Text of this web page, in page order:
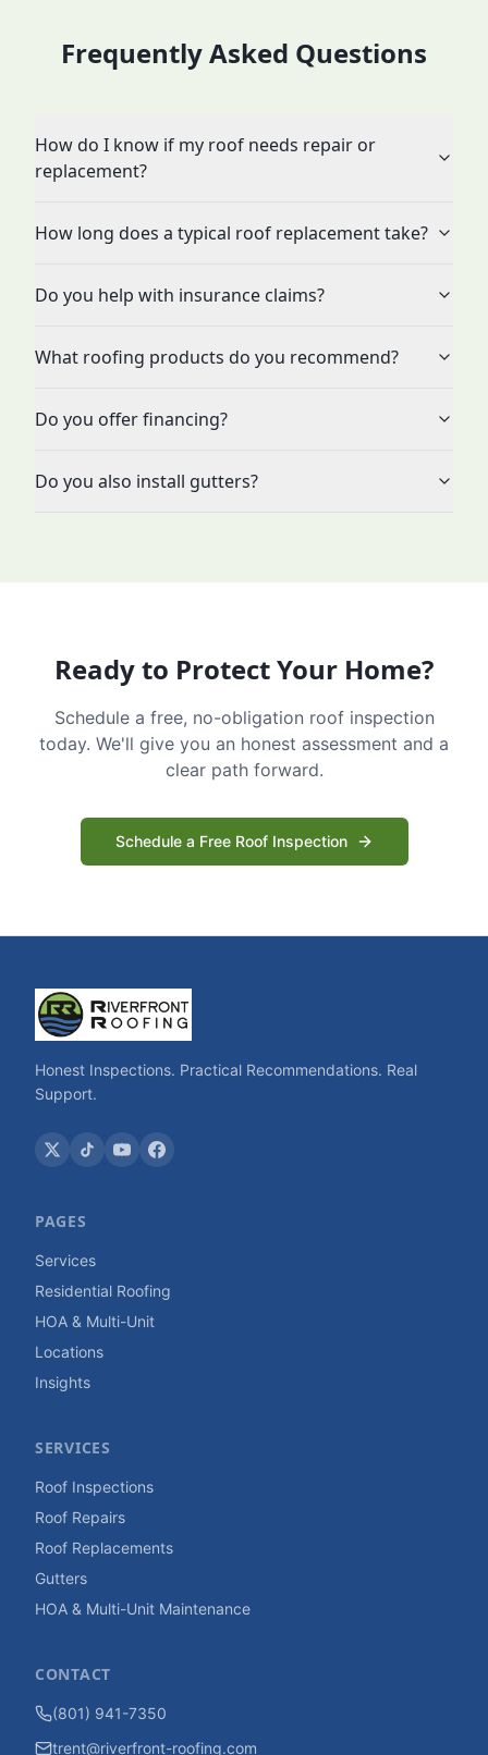
Frequently Asked Questions
How do I know if my roof needs repair or
replacement?
How long does a typical roof replacement take?
Do you help with insurance claims?
What roofing products do you recommend?
Do you offer financing?
Do you also install gutters?
Ready to Protect Your Home?
Schedule a free, no-obligation roof inspection
today. We'll give you an honest assessment and a
clear path forward.
Schedule a Free Roof Inspection
Honest Inspections. Practical Recommendations. Real
Support.
PAGES
Services
Residential Roofing
HOA & Multi-Unit
Locations
Insights
SERVICES
Roof Inspections
Roof Repairs
Roof Replacements
Gutters
HOA & Multi-Unit Maintenance
CONTACT
(801) 941-7350
trent@riverfront-roofing.com